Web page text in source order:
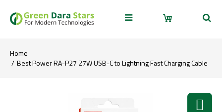
Home
Best Power RA-P27 27W USB-C to Lightning Fast Charging Cable